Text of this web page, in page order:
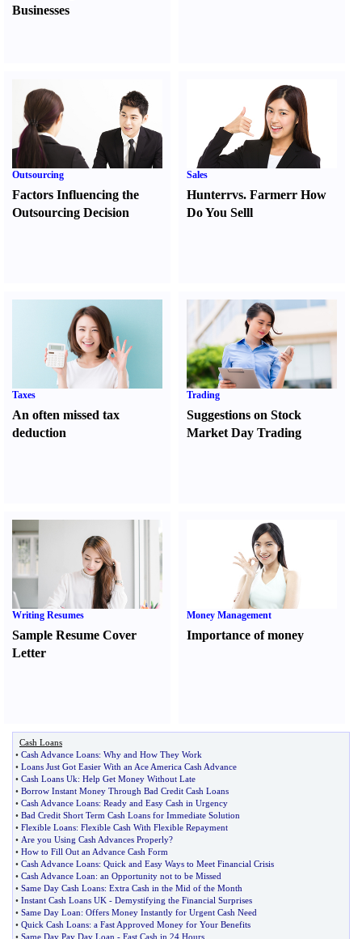
Businesses
Outsourcing
Factors Influencing the
Outsourcing Decision
Sales
Hunterrvs. FarmerrHow
Do You Selll
Taxes
An often missed tax
deduction
Trading
Suggestions on Stock
Market Day Trading
Writing Resumes
Sample Resume Cover
Letter
Money Management
Importance of money
Cash Loans
• Cash Advance Loans: Why and How They Work
• Loans Just Got Easier With an Ace America Cash Advance
• Cash Loans Uk: Help Get Money Without Late
• Borrow Instant Money Through Bad Credit Cash Loans
• Cash Advance Loans: Ready and Easy Cash in Urgency
• Bad Credit Short Term Cash Loans for Immediate Solution
• Flexible Loans: Flexible Cash With Flexible Repayment
• Are you Using Cash Advances Properly?
• How to Fill Out an Advance Cash Form
• Cash Advance Loans: Quick and Easy Ways to Meet Financial Crisis
• Cash Advance Loan: an Opportunity not to be Missed
• Same Day Cash Loans: Extra Cash in the Mid of the Month
• Instant Cash Loans UK - Demystifying the Financial Surprises
• Same Day Loan: Offers Money Instantly for Urgent Cash Need
• Quick Cash Loans: a Fast Approved Money for Your Benefits
• Same Day Pay Day Loan - Fast Cash in 24 Hours